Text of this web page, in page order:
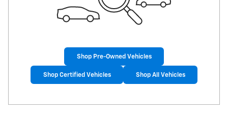
Shop Pre-Owned Vehicles
Shop Certified Vehicles Shop All Vehicles